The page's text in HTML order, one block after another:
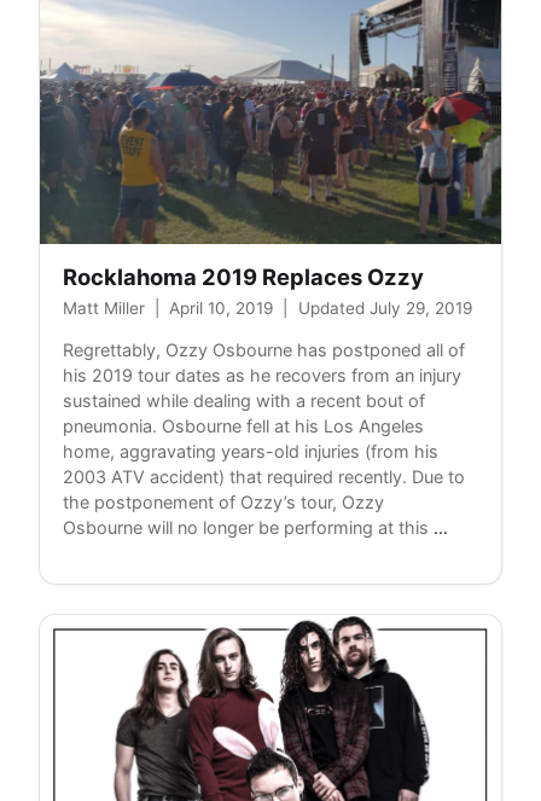
Adds
Little
Rock
Rocklahoma 2019 Replaces Ozzy
Matt Miller April 10, 2019 Updated July 29, 2019
Regrettably, Ozzy Osbourne has postponed all of
his 2019 tour dates as he recovers from an injury
sustained while dealing with a recent bout of
pneumonia. Osbourne fell at his Los Angeles
home, aggravating years-old injuries (from his
2003 ATV accident) that required recently. Due to
the postponement of Ozzy’s tour, Ozzy
Osbourne will no longer be performing at this …
Replaces